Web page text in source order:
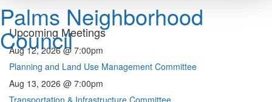
Palms Neighborhood
Council
Upcoming Meetings
Aug 12, 2026 @ 7:00pm
Planning and Land Use Management Committee
Aug 13, 2026 @ 7:00pm
Transportation & Infrastructure Committee